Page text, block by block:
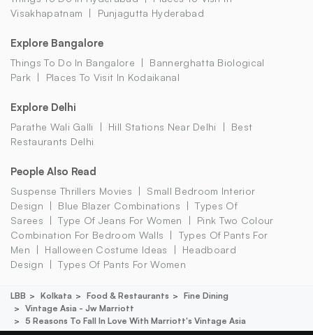
Visakhapatnam
Punjagutta Hyderabad
Explore Bangalore
Things To Do In Bangalore
Bannerghatta Biological
Park
Places To Visit In Kodaikanal
Explore Delhi
Parathe Wali Galli Hill Stations Near Delhi
Best
Restaurants Delhi
People Also Read
Suspense Thrillers Movies
Small Bedroom Interior
Design
Blue Blazer Combinations
Types Of
Sarees
Type Of Jeans For Women
Pink Two Colour
Combination For Bedroom Walls
Types Of Pants For
Men
Halloween Costume Ideas
Headboard
Design
Types Of Pants For Women
LBB Kolkata Food & Restaurants
Fine Dining
Vintage Asia - Jw Marriott
5 Reasons To Fall In Love With Marriott's Vintage Asia